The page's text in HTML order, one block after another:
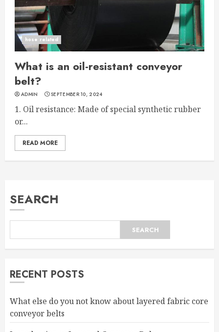
hose related
What is an oil-resistant conveyor
belt?
ADMIN SEPTEMBER 10, 2024
1. Oil resistance: Made of special synthetic rubber
or...
READ MORE
SEARCH
SEARCH
RECENT POSTS
What else do you not know about layered fabric core
conveyor belts